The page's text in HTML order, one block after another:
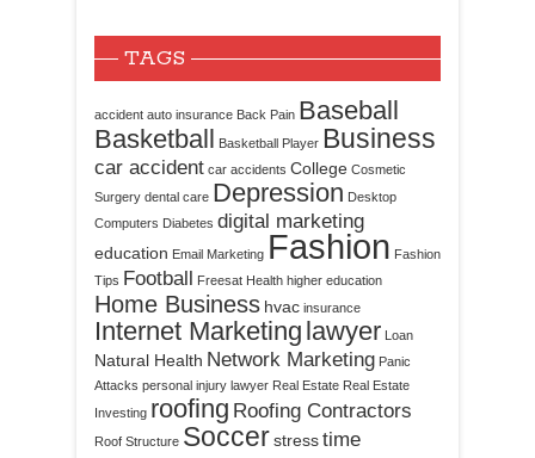
TAGS
accident auto insurance Back Pain Baseball
Basketball Basketball Player Business
car accident car accidents College Cosmetic
Surgery dental care Depression Desktop
Computers Diabetes digital marketing
education Email Marketing Fashion Fashion
Tips Football Freesat Health higher education
Home Business hvac insurance
Internet Marketing lawyer Loan
Natural Health Network Marketing Panic
Attacks personal injury lawyer Real Estate Real Estate
Investing roofing Roofing Contractors
Roof Structure Soccerstresstime